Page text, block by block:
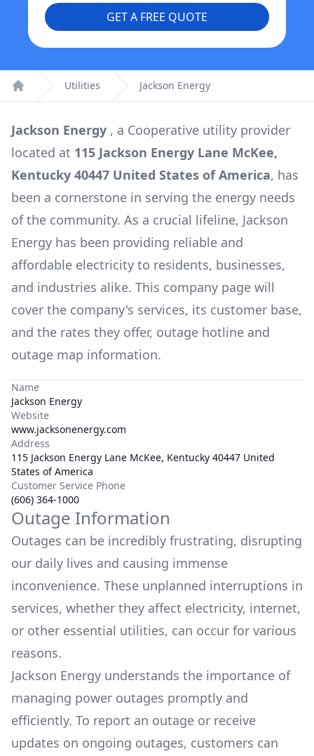
GET A FREE QUOTE
Home
Utilities Jackson Energy
Jackson Energy , a Cooperative utility provider
located at 115 Jackson Energy Lane McKee,
Kentucky 40447 United States of America, has
been a cornerstone in serving the energy needs
of the community. As a crucial lifeline, Jackson
Energy has been providing reliable and
affordable electricity to residents, businesses,
and industries alike. This company page will
cover the company's services, its customer base,
and the rates they offer, outage hotline and
outage map information.
Name
Jackson Energy
Website
www.jacksonenergy.com
Address
115 Jackson Energy Lane McKee, Kentucky 40447 United
States of America
Customer Service Phone
(606) 364-1000
Outage Information
Outages can be incredibly frustrating, disrupting
our daily lives and causing immense
inconvenience. These unplanned interruptions in
services, whether they affect electricity, internet,
or other essential utilities, can occur for various
reasons.
Jackson Energy understands the importance of
managing power outages promptly and
efficiently. To report an outage or receive
updates on ongoing outages, customers can